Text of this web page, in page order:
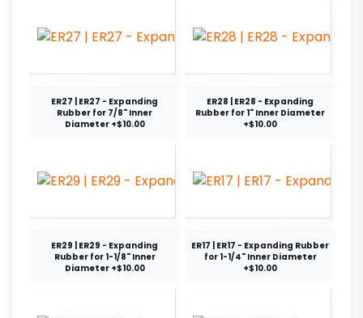
ER27 | ER27 - Expanding
Rubber for 7/8" Inner
Diameter +$10.00
ER28 | ER28 - Expanding
Rubber for 1" Inner Diameter
+$10.00
ER29 | ER29 - Expanding
Rubber for 1-1/8" Inner
Diameter +$10.00
ER17 | ER17 - Expanding Rubber
for 1-1/4" Inner Diameter
+$10.00